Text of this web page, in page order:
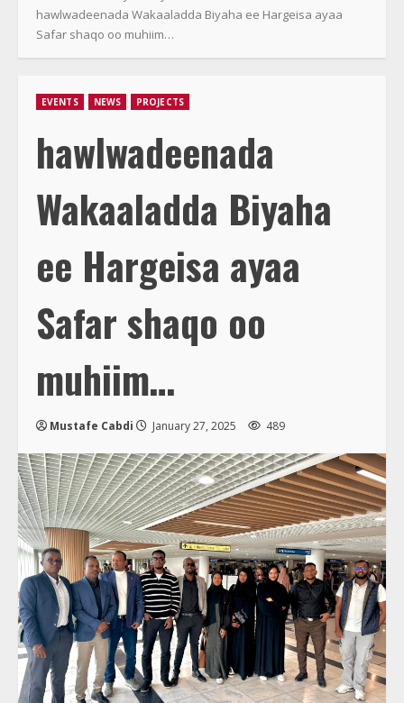
hawlwadeenada Wakaaladda Biyaha ee Hargeisa ayaa
Safar shaqo oo muhiim…
EVENTS NEWS PROJECTS
hawlwadeenada
Wakaaladda Biyaha
ee Hargeisa ayaa
Safar shaqo oo
muhiim…
Mustafe Cabdi January 27, 2025 489